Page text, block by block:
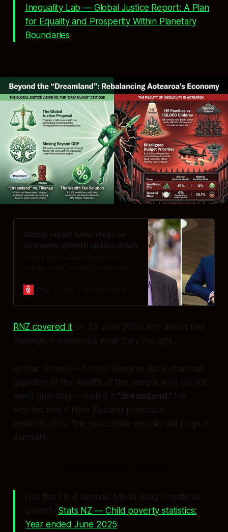
Inequality Lab — Global Justice Report: A Plan
for Equality and Prosperity Within Planetary
Boundaries
Global report turns ideas on
economic growth upside down
got - it’s the recipe for future
on global justice .
RNZ covered it on 23 June 2026 and asked two
Wellington academics what they thought.
Arthur Grimes — former Reserve Bank chairman,
guardian of the wealth of the people who do not
need guarding — called it "dreamland." He
worried that if New Zealand prioritised
redistribution, "the productive people will all go to
Australia."
Not the 1 in 4 tamariki Māori living in material
poverty. Stats NZ — Child poverty statistics:
Year ended June 2025